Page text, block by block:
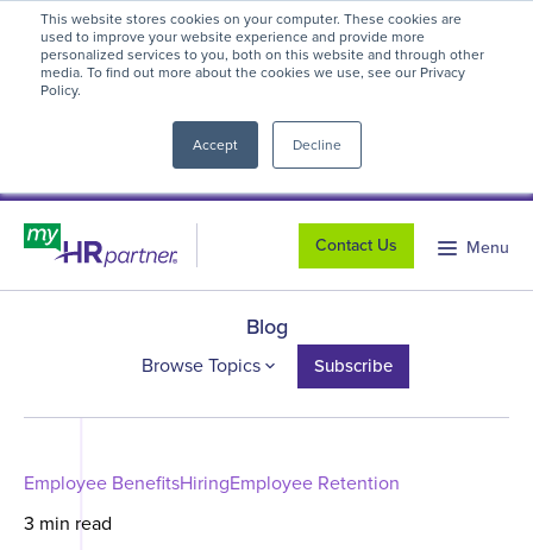
This website stores cookies on your computer. These cookies are
used to improve your website experience and provide more
personalized services to you, both on this website and through other
media. To find out more about the cookies we use, see our Privacy
Policy.
Accept Decline
myHR Partner named toInc.’s Best
Workplaces 2025! We're honored to be
recognized for our people-first culture and
commitment to workplace excellence.
more.
Contact Us Menu
Blog
Browse Topics Subscribe
Employee BenefitsHiringEmployee Retention
3 min read